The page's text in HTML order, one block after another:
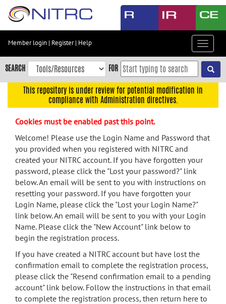
Skip
content
Skip
to
navigation
menu
search
Accessibility
Member login | Register| Help
Toggle
SEARCH FOR
This repository is under review for potential modification in
compliance with Administration directives.
Cookies must be enabled past this point.
Welcome! Please use the Login Name and Password that
you provided when you registered with NITRC and
created your NITRC account. If you have forgotten your
password, please click the "Lost your password?" link
below. An email will be sent to you with instructions on
resetting your password. If you have forgotten your
Login Name, please click the "Lost your Login Name?"
link below. An email will be sent to you with your Login
Name. Please click the "New Account" link below to
begin the registration process.
If you have created a NITRC account but have lost the
confirmation email to complete the registration process,
please click the "Resend confirmation email to a pending
account" link below. Follow the instructions in that email
to complete the registration process, then return here to